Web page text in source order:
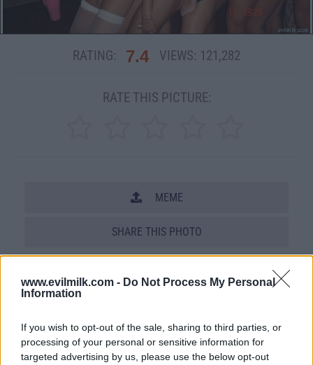
www.evilmilk.com - Do Not Process My Personal
Information
If you wish to opt-out of the sale, sharing to third parties, or
processing of your personal or sensitive information for
targeted advertising by us, please use the below opt-out
RATING: 7.4 VIEWS: 121,282
RATE THIS PICTURE:
MEME
SHARE THIS PHOTO
COMMENTS
Votes:1976 - Score: 7.4